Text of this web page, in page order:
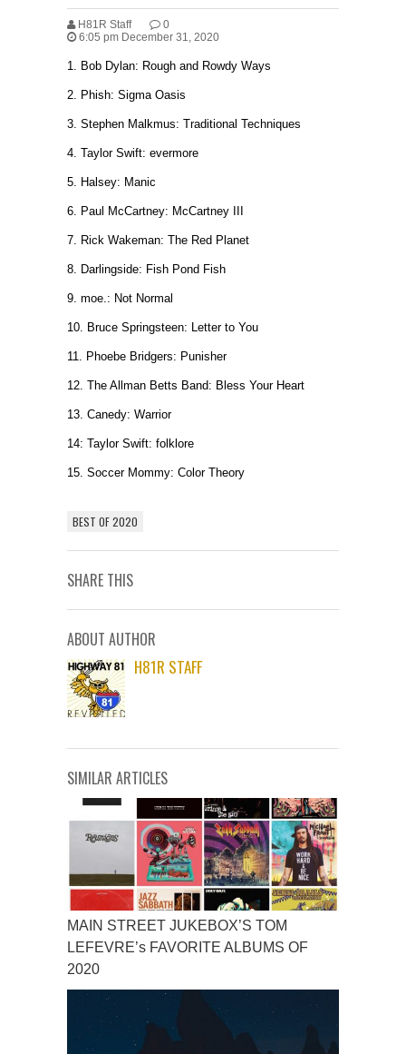
H81R Staff
0
6:05 pm December 31, 2020
1. Bob Dylan: Rough and Rowdy Ways
2. Phish: Sigma Oasis
3. Stephen Malkmus: Traditional Techniques
4. Taylor Swift: evermore
5. Halsey: Manic
6. Paul McCartney: McCartney III
7. Rick Wakeman: The Red Planet
8. Darlingside: Fish Pond Fish
9. moe.: Not Normal
10. Bruce Springsteen: Letter to You
11. Phoebe Bridgers: Punisher
12. The Allman Betts Band: Bless Your Heart
13. Canedy: Warrior
14: Taylor Swift: folklore
15. Soccer Mommy: Color Theory
BEST OF 2020
SHARE THIS
ABOUT AUTHOR
H81R STAFF
SIMILAR ARTICLES
MAIN STREET JUKEBOX’S TOM
LEFEVRE’s FAVORITE ALBUMS OF
2020